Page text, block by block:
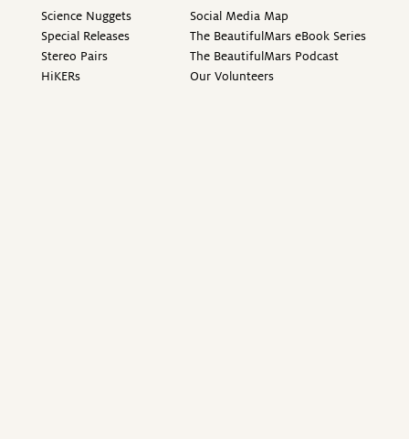
Science Nuggets
Special Releases
Stereo Pairs
HiKERs
Social Media Map
The BeautifulMars eBook Series
The BeautifulMars Podcast
Our Volunteers